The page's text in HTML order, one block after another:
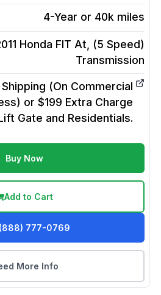
4-Year or 40k miles
Honda FIT At, (5 Speed)
Transmission
(On Commercial
or $199 Extra Charge
Gate and Residentials.
Buy Now
Add to Cart
(888) 777-0769
More Info